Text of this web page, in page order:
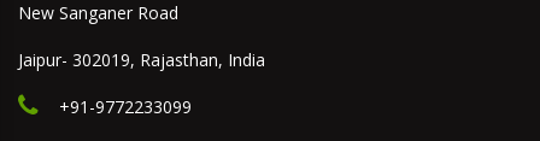
New Sanganer Road
Jaipur- 302019, Rajasthan, India
+91-9772233099